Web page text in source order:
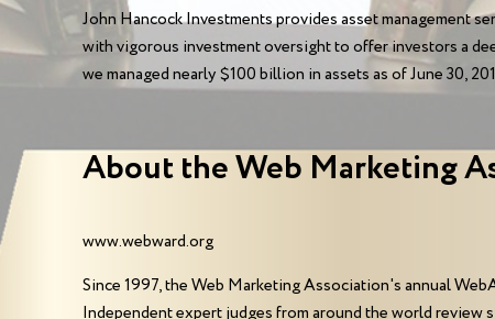
John Hancock Investments provides asset management
with vigorous investment oversight to offer investors a
we managed nearly $100 billion in assets as of June 30,
About the Web Marketing
www.webward.org
Since 1997, the Web Marketing Association's annual
Independent expert judges from around the world review